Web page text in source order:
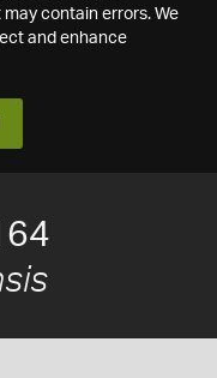
contain errors. We
and enhance